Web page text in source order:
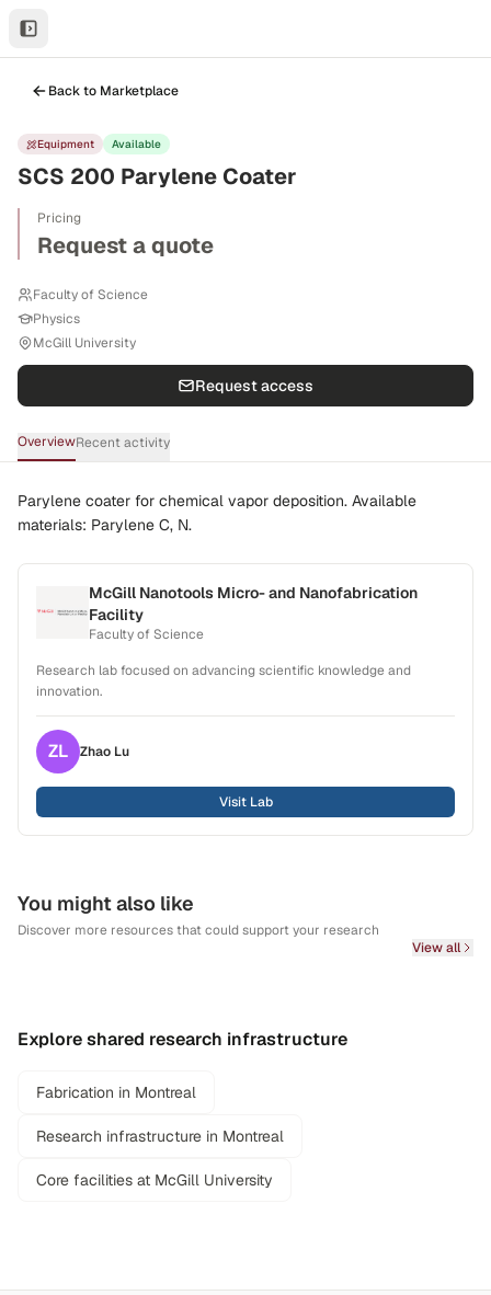
Back to Marketplace
Equipment Available
SCS 200 Parylene Coater
Pricing
Request a quote
Faculty of Science
Physics
McGill University
Request access
OverviewRecent activity
Parylene coater for chemical vapor deposition. Available
materials: Parylene C, N.
McGill Nanotools Micro- and Nanofabrication
Facility
Faculty of Science
Research lab focused on advancing scientific knowledge and
innovation.
ZL Zhao Lu
Visit Lab
You might also like
Discover more resources that could support your research
View all
Explore shared research infrastructure
Fabrication in Montreal
Research infrastructure in Montreal
Core facilities at McGill University